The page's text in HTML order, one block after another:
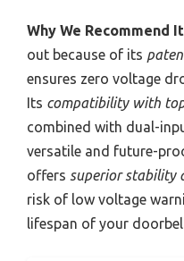
Why We Recommend
out because of its
ensures zero voltage
Its compatibility with
combined with dual-
versatile and future-
offers superior stability
risk of low voltage
lifespan of your